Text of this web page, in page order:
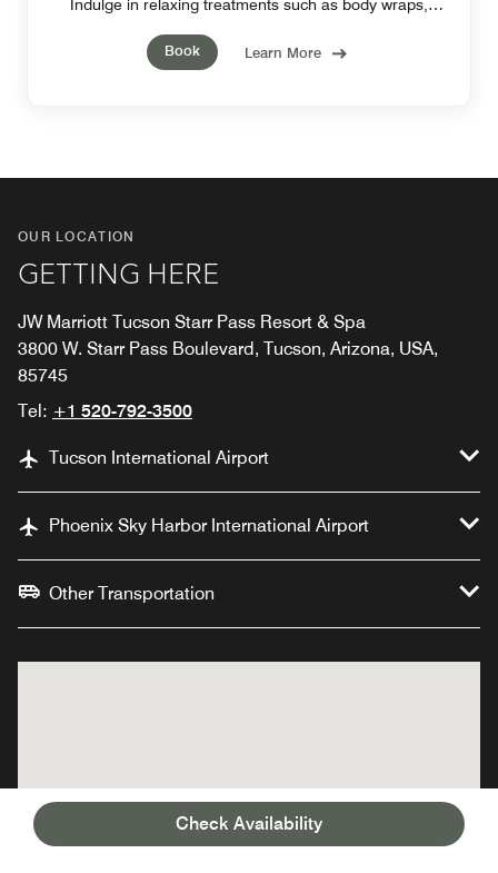
Check Availability
Indulge in relaxing treatments such as body wraps,
Book
Learn More
OUR LOCATION
GETTING HERE
JW Marriott Tucson Starr Pass Resort & Spa
3800 W. Starr Pass Boulevard, Tucson, Arizona, USA,
85745
Tel: +1 520-792-3500
Tucson International Airport
Phoenix Sky Harbor International Airport
Other Transportation
JW Marriott Tucson
Starr Pass Resort &
JW Marriott Tucson
Starr Pass Resort &